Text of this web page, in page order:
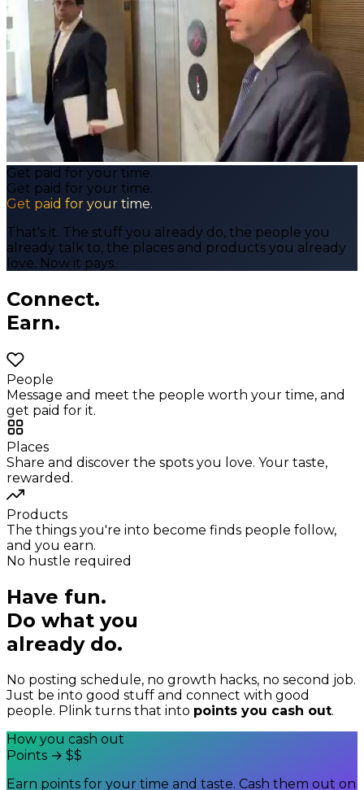
Get paid for your time.
Get paid for your time.
Get paid for your time.
That's it. The stuff you already do, the people you
already talk to, the places and products you already
love. Now it pays.
Connect.
Earn.
People
Message and meet the people worth your time, and
get paid for it.
Places
Share and discover the spots you love. Your taste,
rewarded.
Products
The things you're into become finds people follow,
and you earn.
No hustle required
Have fun.
Do what you
already do.
No posting schedule, no growth hacks, no second job.
Just be into good stuff and connect with good
people. Plink turns that into points you cash out.
How you cash out
Points → $$
Earn points for your time and taste. Cash them out on